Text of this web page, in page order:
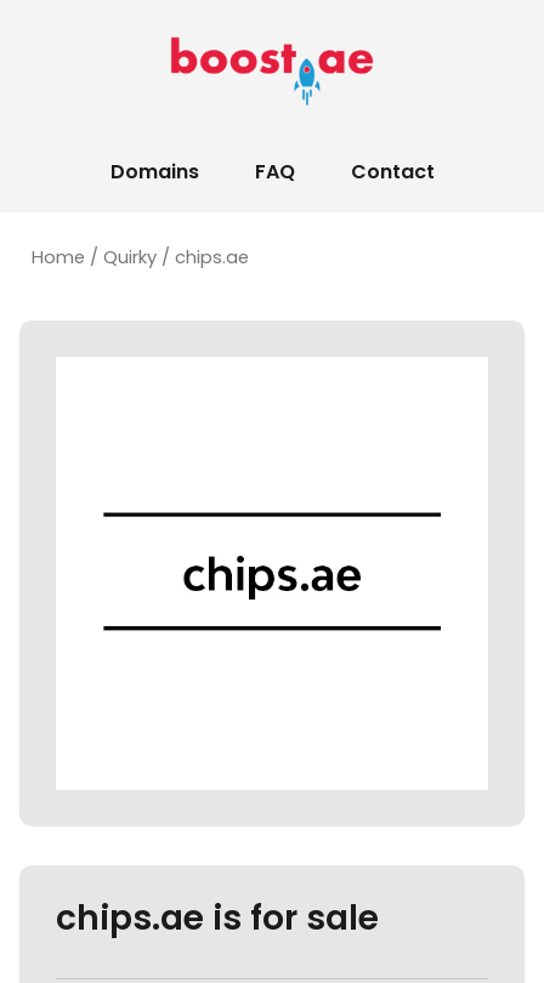
Domains FAQ Contact
Home / Quirky / chips.ae
chips.ae is for sale